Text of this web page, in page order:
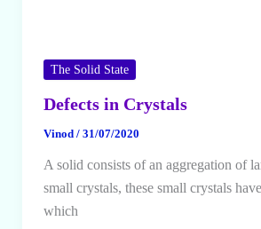
The Solid State
Defects in Crystals
Vinod / 31/07/2020
A solid consists of an aggregation of
small crystals, these small crystals
which